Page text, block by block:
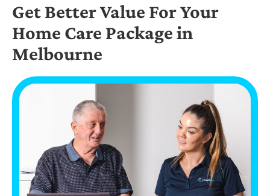
Get Better Value For Your
Home Care Package in
Melbourne